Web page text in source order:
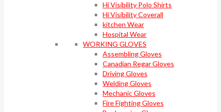
Hi Visibility Polo Shirts
Hi Visibility Coverall
kitchen Wear
Hospital Wear
WORKING GLOVES
Assembling Gloves
Canadian Regar Gloves
Driving Gloves
Welding Gloves
Mechanic Gloves
Fire Fighting Gloves